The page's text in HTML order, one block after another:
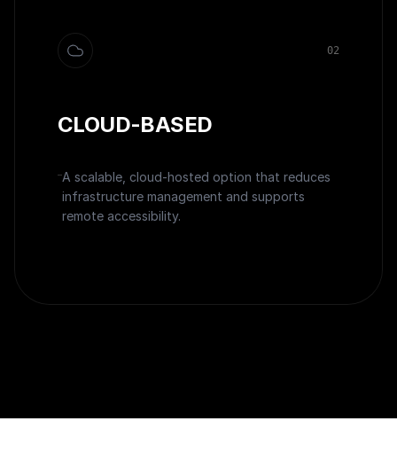
02
CLOUD-BASED
A scalable, cloud-hosted option that reduces
infrastructure management and supports
remote accessibility.